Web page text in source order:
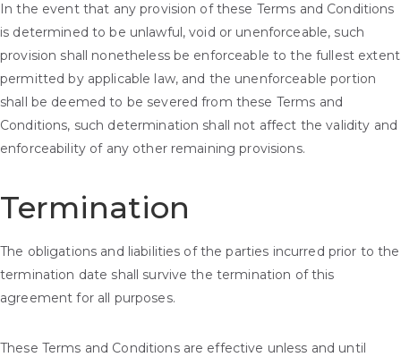
In the event that any provision of these Terms and Conditions
is determined to be unlawful, void or unenforceable, such
provision shall nonetheless be enforceable to the fullest extent
permitted by applicable law, and the unenforceable portion
shall be deemed to be severed from these Terms and
Conditions, such determination shall not affect the validity and
enforceability of any other remaining provisions.
Termination
The obligations and liabilities of the parties incurred prior to the
termination date shall survive the termination of this
agreement for all purposes.
These Terms and Conditions are effective unless and until